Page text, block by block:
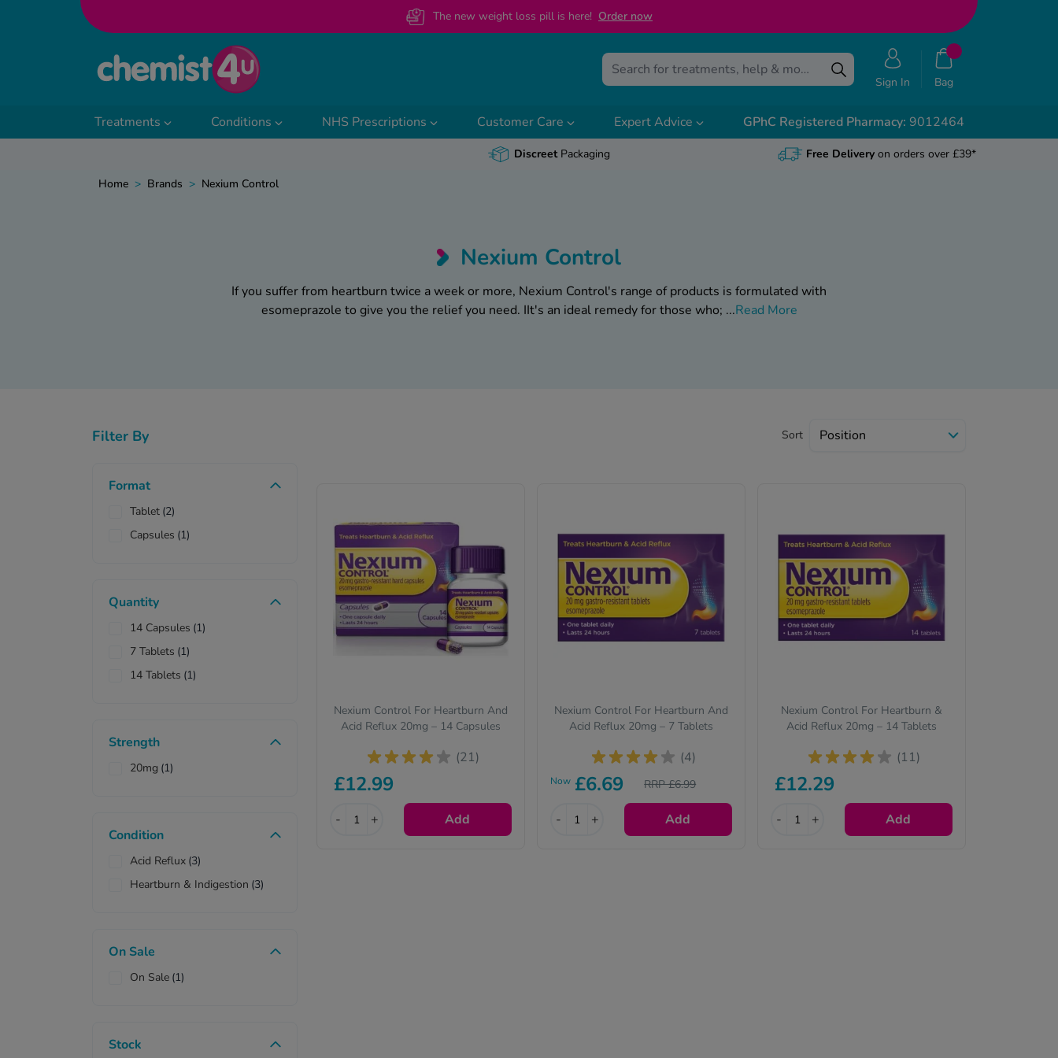
The new weight loss pill is here! Order now
Sign In Bag
Treatments Conditions NHS Prescriptions Customer Care Expert Advice GPhC Registered Pharmacy: 9012464
DiscreetPackaging Free Deliveryon orders over £39*
Home > Brands > Nexium Control
Nexium Control
If you suffer from heartburn twice a week or more, Nexium Control's range of products is formulated with
esomeprazole to give you the relief you need. IIt's an ideal remedy for those who; ...Read More
Filter By
Format
Tablet (2)
Capsules (1)
Quantity
14 Capsules (1)
7 Tablets (1)
14 Tablets (1)
Strength
20mg (1)
Condition
Acid Reflux (3)
Heartburn & Indigestion (3)
On Sale
On Sale (1)
Stock
Sort
Nexium Control For Heartburn And
Acid Reflux 20mg – 14 Capsules
(21)
£12.99
- + Add
Nexium Control For Heartburn And
Acid Reflux 20mg – 7 Tablets
(4)
Now £6.69 RRP £6.99
- + Add
Nexium Control For Heartburn &
Acid Reflux 20mg – 14 Tablets
(11)
£12.29
- + Add